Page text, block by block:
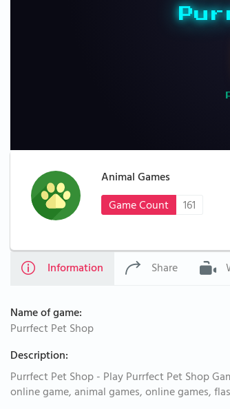
Animal Games
Game Count
161
Information Share
Name of game:
Purrfect Pet Shop
Description:
Purrfect Pet Shop - Play Purrfect Pet Shop
online game, animal games, online games,